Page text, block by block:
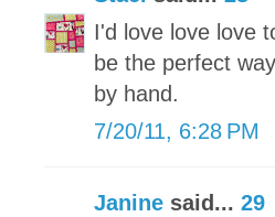
I'd love love love
be the perfect
by hand.
7/20/11, 6:28 PM
Janine said... 29